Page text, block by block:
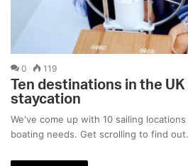
0 119
Ten destinations in the
staycation
We've come up with 10 sailing
boating needs. Get scrolling to find